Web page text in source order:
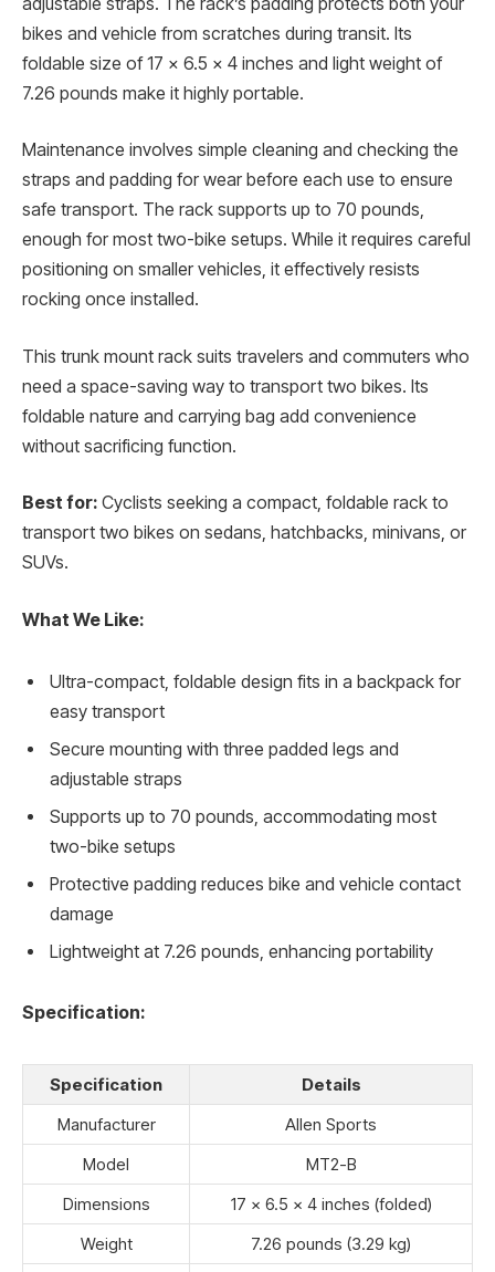
bikes and vehicle from scratches during transit. Its
foldable size of 17 x 6.5 x 4 inches and light weight of
7.26 pounds make it highly portable.
Maintenance involves simple cleaning and checking the
straps and padding for wear before each use to ensure
safe transport. The rack supports up to 70 pounds,
enough for most two-bike setups. While it requires careful
positioning on smaller vehicles, it effectively resists
rocking once installed.
This trunk mount rack suits travelers and commuters who
need a space-saving way to transport two bikes. Its
foldable nature and carrying bag add convenience
without sacrificing function.
Best for: Cyclists seeking a compact, foldable rack to
transport two bikes on sedans, hatchbacks, minivans, or
SUVs.
What We Like:
Ultra-compact, foldable design fits in a backpack for
easy transport
Secure mounting with three padded legs and
adjustable straps
Supports up to 70 pounds, accommodating most
two-bike setups
Protective padding reduces bike and vehicle contact
damage
Lightweight at 7.26 pounds, enhancing portability
Specification:
Specification
Details
Manufacturer
Allen Sports
Model
MT2-B
Dimensions
17 x 6.5 x 4 inches (folded)
Weight
7.26 pounds (3.29 kg)